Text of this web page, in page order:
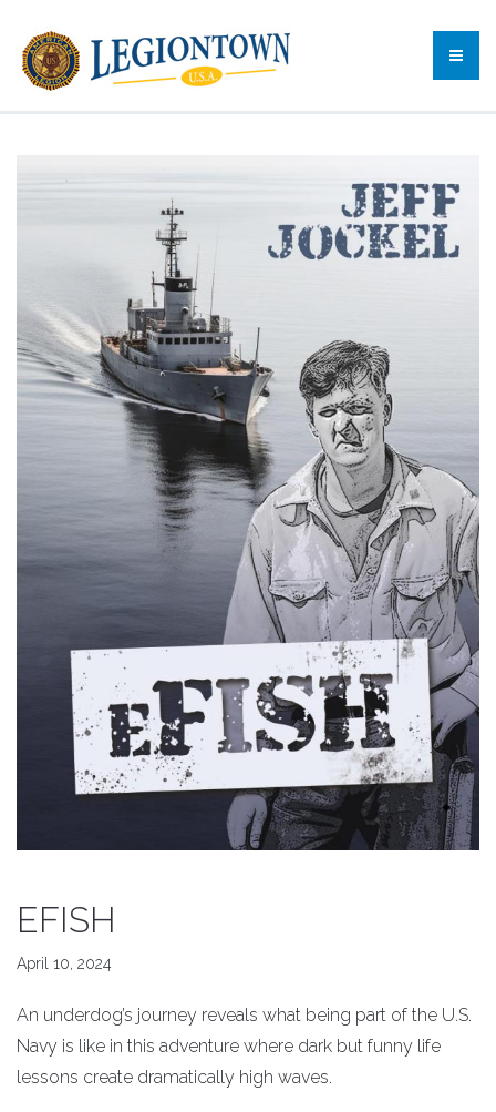
EFISH
April 10, 2024
An underdog’s journey reveals what being part of the U.S.
Navy is like in this adventure where dark but funny life
lessons create dramatically high waves.